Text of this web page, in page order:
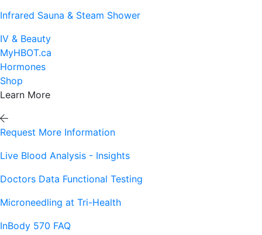
Infrared Sauna & Steam Shower
IV & Beauty
MyHBOT.ca
Hormones
Shop
Learn More
Request More Information
Live Blood Analysis - Insights
Doctors Data Functional Testing
Microneedling at Tri-Health
InBody 570 FAQ